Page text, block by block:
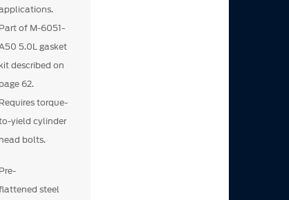
Part of M-6051-
5.0L gasket
kit described on
page 62.
Requires torque-
yield cylinder
head bolts.
Pre-
steel